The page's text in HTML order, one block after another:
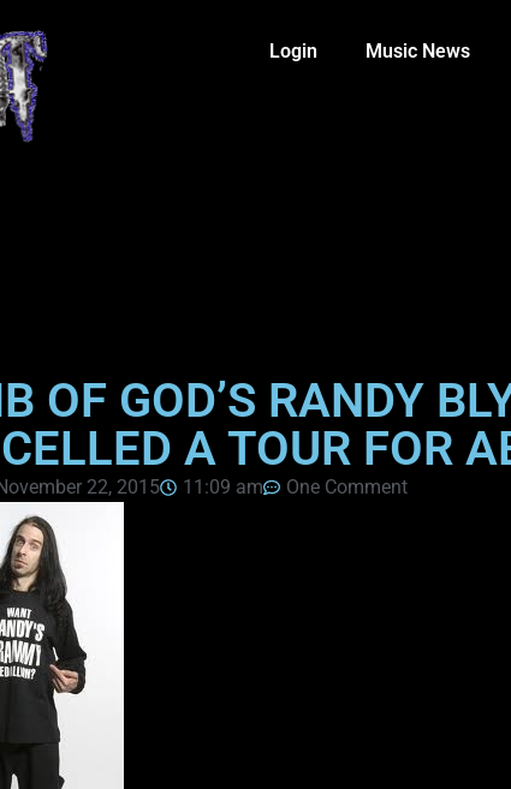
Login Music News
OF GOD’S RANDY
A TOUR FOR
22, 2015 11:09 am One Comment